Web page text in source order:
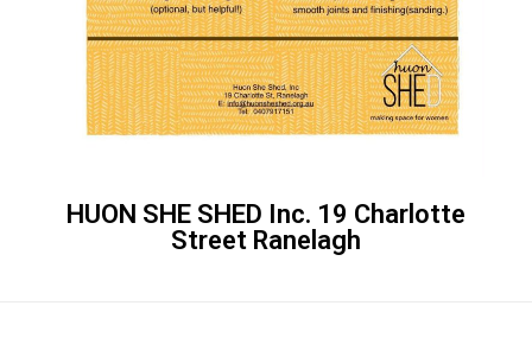
HUON SHE SHED Inc. 19 Charlotte
Street Ranelagh